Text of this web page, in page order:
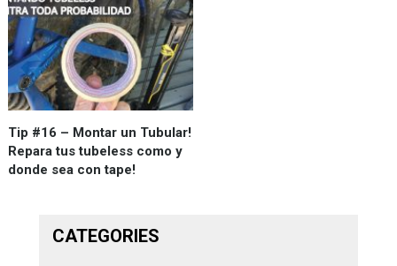
Tip #16 – Montar un Tubular!
Repara tus tubeless como y
donde sea con tape!
CATEGORIES